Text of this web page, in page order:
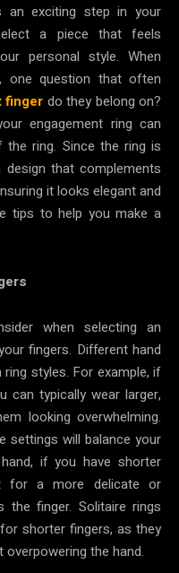
an exciting step in your
a piece that feels
personal style. When
one question that often
finger do they belong on?
engagement ring can
ring. Since the ring is
that complements
it looks elegant and
tips to help you make a
when selecting an
fingers. Different hand
styles. For example, if
can typically wear larger,
looking overwhelming.
settings will balance your
if you have shorter
for a more delicate or
the finger. Solitaire rings
shorter fingers, as they
the hand.